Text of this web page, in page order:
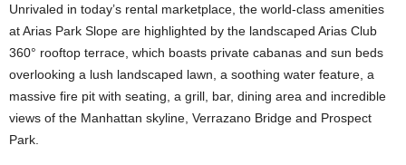
Unrivaled in today’s rental marketplace, the world-class amenities
at Arias Park Slope are highlighted by the landscaped Arias Club
360° rooftop terrace, which boasts private cabanas and sun beds
overlooking a lush landscaped lawn, a soothing water feature, a
massive fire pit with seating, a grill, bar, dining area and incredible
views of the Manhattan skyline, Verrazano Bridge and Prospect
Park.